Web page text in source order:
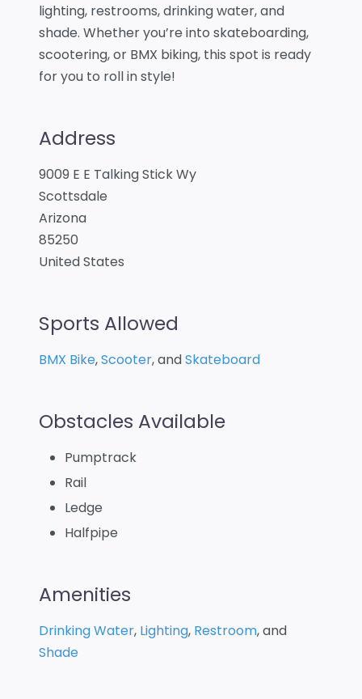
lighting, restrooms, drinking water, and
shade. Whether you’re into skateboarding,
scootering, or BMX biking, this spot is ready
for you to roll in style!
Address
9009 E E Talking Stick Wy
Scottsdale
Arizona
85250
United States
Sports Allowed
BMX Bike,Scooter, andSkateboard
Obstacles Available
Pumptrack
Rail
Ledge
Halfpipe
Amenities
Drinking Water, Lighting, Restroom, and
Shade